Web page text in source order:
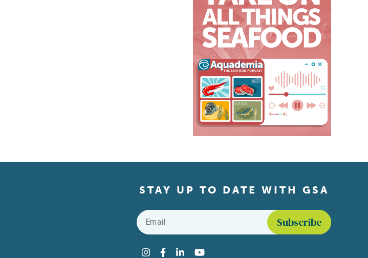
STAY UP TO DATE WITH GSA
Email
Instagram
Facebook
LinkedInYouTube